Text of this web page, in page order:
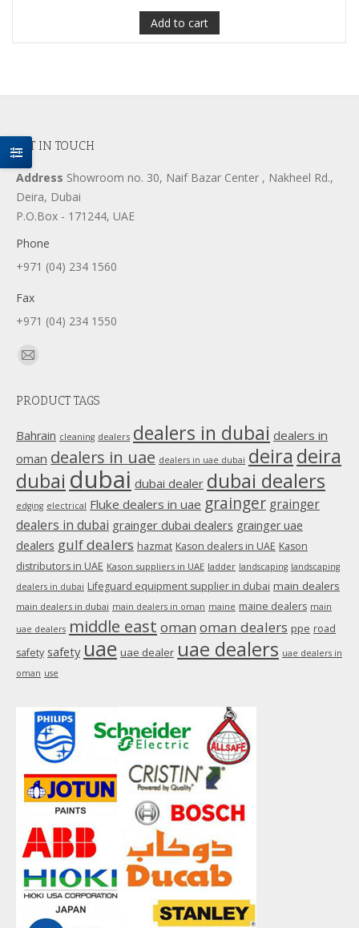
Add to cart
GET IN TOUCH
Address Showroom no. 30, Naif Bazar Center , Nakheel Rd.,
Deira, Dubai
P.O.Box - 171244, UAE
Phone
+971 (04) 234 1560
Fax
+971 (04) 234 1550
Find us on:
Mail
opens
window
PRODUCT TAGS
Bahrain cleaning dealers dealers in dubai dealers in
oman dealers in uae dealers in uae dubai deira deira
dubai dubai dubai dealer dubai dealers
edging electrical Fluke dealers in uae grainger grainger
dealers in dubai grainger dubai dealers grainger uae
dealers gulf dealers hazmat Kason dealers in UAE Kason
distributors in UAE Kason suppliers in UAE ladder landscaping landscaping
dealers in dubai Lifeguard equipment supplier in dubai main dealers
main dealers in dubai main dealers in oman maine maine dealers main
uae dealers middle east oman oman dealers ppe road
safety safety uae uae dealer uae dealers uae dealers in
oman use